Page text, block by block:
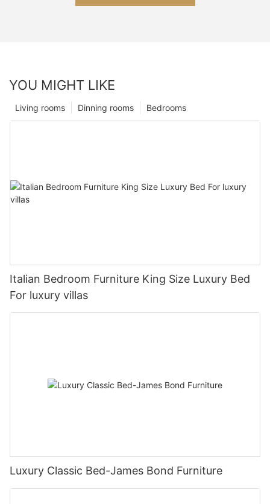
YOU MIGHT LIKE
Bedrooms
Dinning rooms
Living rooms
Italian Bedroom Furniture King Size Luxury Bed
For luxury villas
Luxury Classic Bed-James Bond Furniture